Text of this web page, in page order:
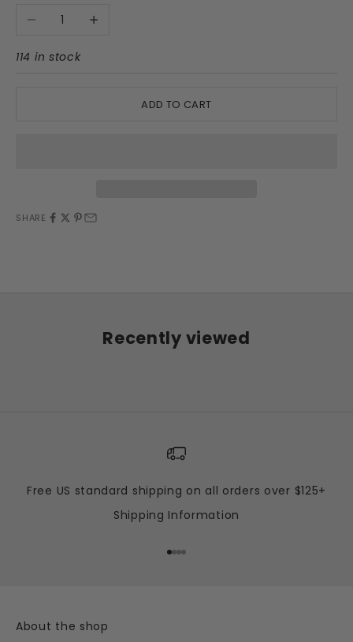
Decrease quantityIncrease quantity
114 in stock
ADD TO CART
SHARE
Recently viewed
Free US standard shipping on all orders over $125+
Shipping Information
Go to item 1
Go to item 2
Go to item 3
Go to item 4
About the shop